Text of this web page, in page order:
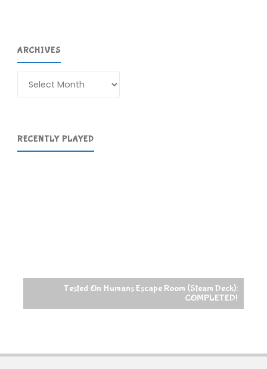
ARCHIVES
RECENTLY PLAYED
Tested On Humans Escape Room (Steam Deck):
COMPLETED!